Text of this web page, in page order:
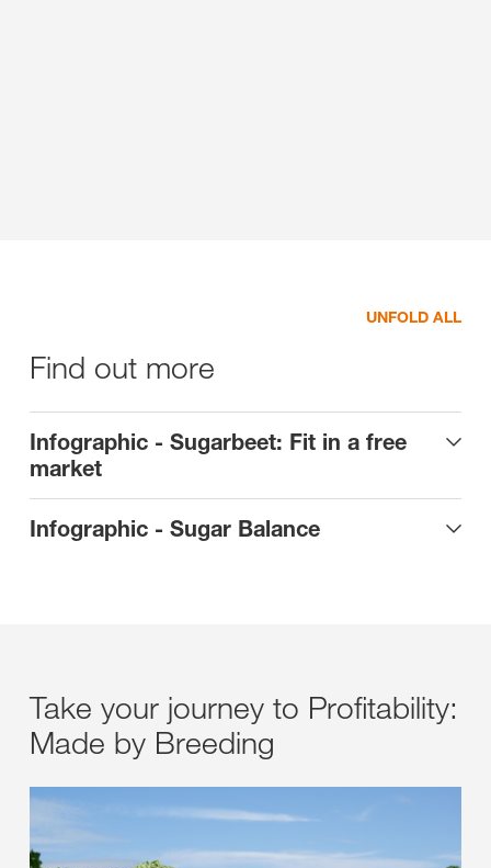
UNFOLD ALL
Find out more
Infographic - Sugarbeet: Fit in a free
market
Infographic - Sugar Balance
Take your journey to Profitability:
Made by Breeding